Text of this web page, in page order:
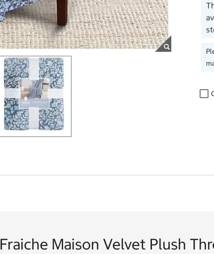
Fraiche Maison Velvet Plush